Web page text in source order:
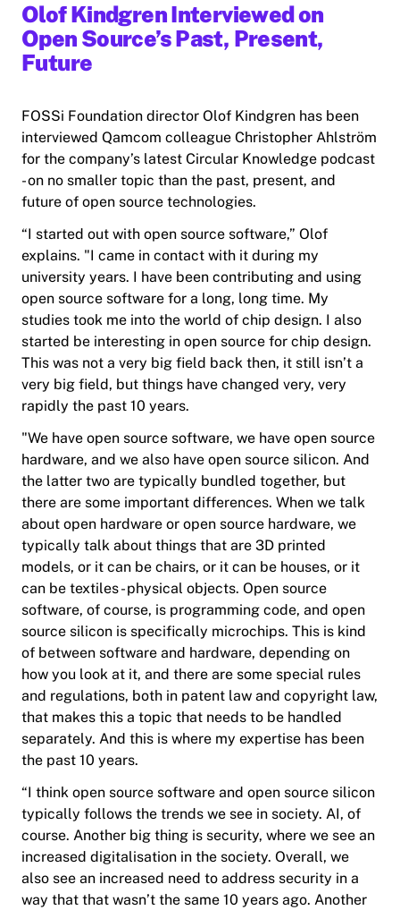
Olof Kindgren Interviewed on
Open Source’s Past, Present,
Future
FOSSi Foundation director Olof Kindgren has been
interviewed Qamcom colleague Christopher Ahlström
for the company’s latest Circular Knowledge podcast
- on no smaller topic than the past, present, and
future of open source technologies.
“I started out with open source software,” Olof
explains. "I came in contact with it during my
university years. I have been contributing and using
open source software for a long, long time. My
studies took me into the world of chip design. I also
started be interesting in open source for chip design.
This was not a very big field back then, it still isn’t a
very big field, but things have changed very, very
rapidly the past 10 years.
"We have open source software, we have open source
hardware, and we also have open source silicon. And
the latter two are typically bundled together, but
there are some important differences. When we talk
about open hardware or open source hardware, we
typically talk about things that are 3D printed
models, or it can be chairs, or it can be houses, or it
can be textiles - physical objects. Open source
software, of course, is programming code, and open
source silicon is specifically microchips. This is kind
of between software and hardware, depending on
how you look at it, and there are some special rules
and regulations, both in patent law and copyright law,
that makes this a topic that needs to be handled
separately. And this is where my expertise has been
the past 10 years.
“I think open source software and open source silicon
typically follows the trends we see in society. AI, of
course. Another big thing is security, where we see an
increased digitalisation in the society. Overall, we
also see an increased need to address security in a
way that that wasn’t the same 10 years ago. Another